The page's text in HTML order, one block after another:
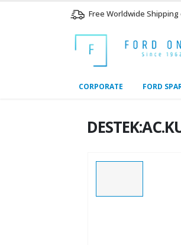
Free Worldwide
CORPORATE FORD